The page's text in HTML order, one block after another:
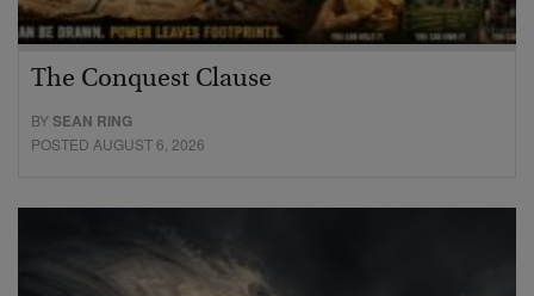
The Conquest Clause
BYSEAN RING
POSTED AUGUST 6, 2026